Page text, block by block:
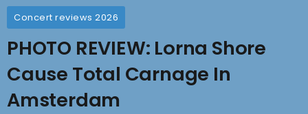
Concert reviews 2026
PHOTO REVIEW: Lorna Shore
Cause Total Carnage In
Amsterdam